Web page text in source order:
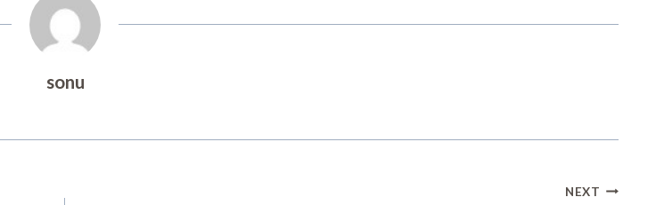
sonu
NEXT